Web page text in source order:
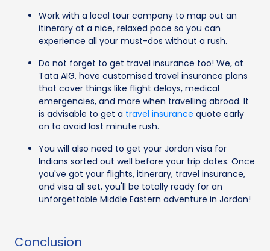
Work with a local tour company to map out an
itinerary at a nice, relaxed pace so you can
experience all your must-dos without a rush.
Do not forget to get travel insurance too! We, at
Tata AIG, have customised travel insurance plans
that cover things like flight delays, medical
emergencies, and more when travelling abroad. It
is advisable to get a travel insurance quote early
on to avoid last minute rush.
You will also need to get your Jordan visa for
Indians sorted out well before your trip dates. Once
you've got your flights, itinerary, travel insurance,
and visa all set, you'll be totally ready for an
unforgettable Middle Eastern adventure in Jordan!
Conclusion